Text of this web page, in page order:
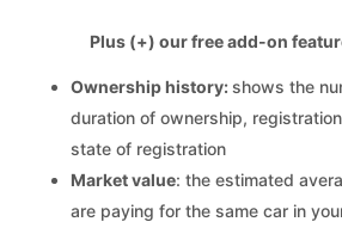
Plus (+) our free add-on
Ownership history:shows the
duration of ownership,
state of registration
Market value: the estimated
are paying for the same car in